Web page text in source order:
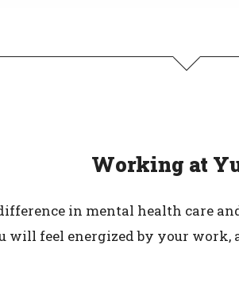
Working at
in mental health care
will feel energized by your